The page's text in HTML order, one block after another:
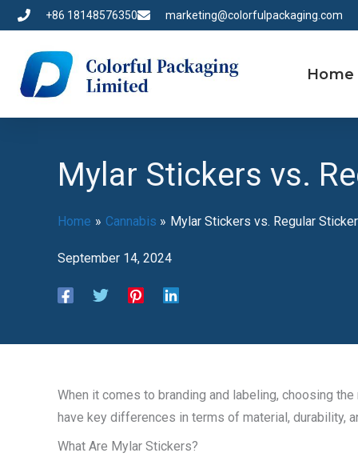
to
content
+86 18148576350 marketing@colorfulpackaging.com
Home
Mylar Stickers vs.
Home Cannabis Mylar Stickers vs. Regular
September 14, 2024
When it comes to branding and labeling, choosing
have key differences in terms of material, durability,
What Are Mylar Stickers?